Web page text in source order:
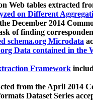
Web tables extracted
on Different
December 2014
of finding
schema.org Microdata
Data contained in
Framework
from the April 2014
Dataset Series